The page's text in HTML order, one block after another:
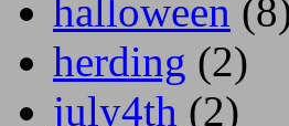
halloween
herding (2)
july4th (2)